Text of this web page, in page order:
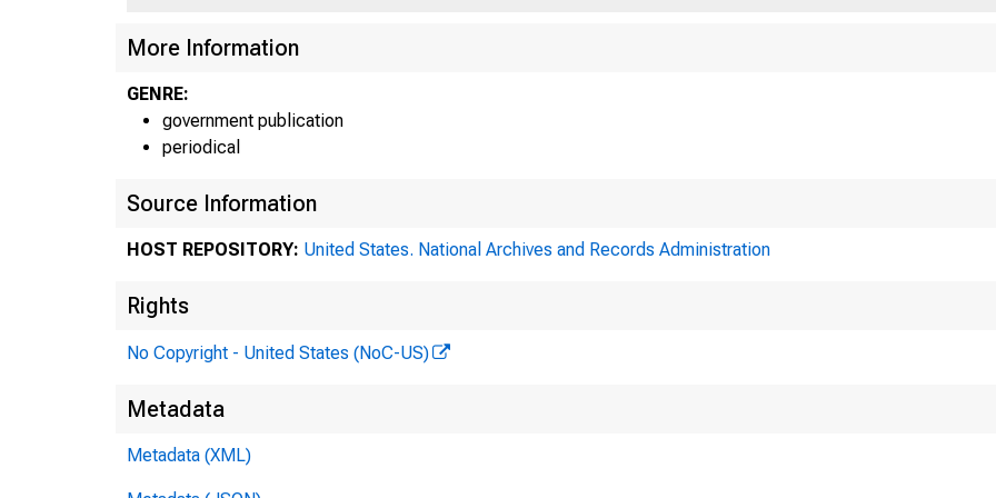
Board was held in
More Information
GENRE:
government publication
periodical
Source Information
HOST REPOSITORY: United States. National Archives and Records Administration
Rights
No Copyright - United States (NoC-US)
Metadata
Metadata (XML)